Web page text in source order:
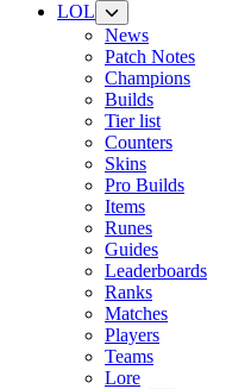
LOL
News
Patch Notes
Champions
Builds
Tier list
Counters
Skins
Pro Builds
Items
Runes
Guides
Leaderboards
Ranks
Matches
Players
Teams
Lore